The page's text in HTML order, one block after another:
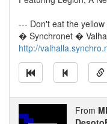
--- Don't eat the yellow
� Synchronet �
http://
From